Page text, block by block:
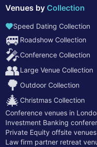
Venues by Collection
Speed Dating Collection
🚐 Roadshow Collection
🎤Conference Collection
👥Large Venue Collection
🌳 Outdoor Collection
🎄 Christmas Collection
Conference venues in
Investment Banking
Private Equity offsite
Law firm partner retreat